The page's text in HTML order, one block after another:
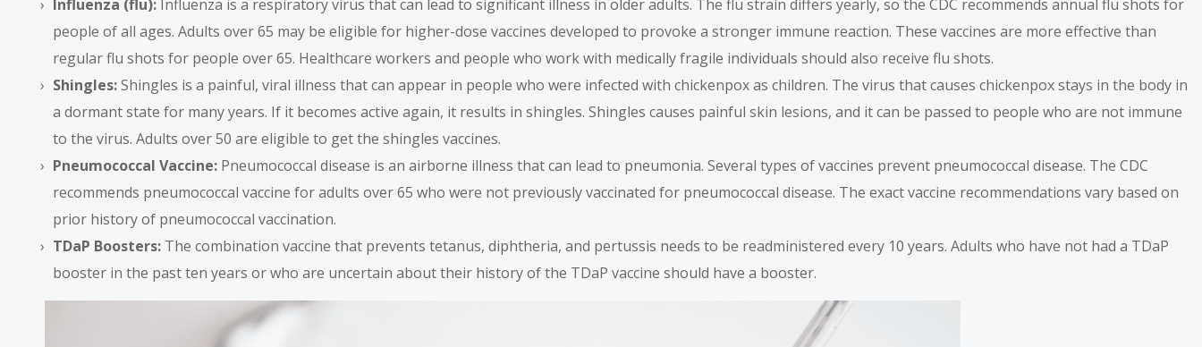
Influenza (flu): Influenza is a respiratory virus that can lead to significant illness in older adults. The flu strain differs yearly, so the CDC recommends annual flu shots for
people of all ages. Adults over 65 may be eligible for higher-dose vaccines developed to provoke a stronger immune reaction. These vaccines are more effective than
regular flu shots for people over 65. Healthcare workers and people who work with medically fragile individuals should also receive flu shots.
Shingles:Shingles is a painful, viral illness that can appear in people who were infected with chickenpox as children. The virus that causes chickenpox stays in the body in
a dormant state for many years. If it becomes active again, it results in shingles. Shingles causes painful skin lesions, and it can be passed to people who are not immune
to the virus. Adults over 50 are eligible to get the shingles vaccines.
Pneumococcal Vaccine: Pneumococcal disease is an airborne illness that can lead to pneumonia. Several types of vaccines prevent pneumococcal disease. The CDC
recommends pneumococcal vaccine for adults over 65 who were not previously vaccinated for pneumococcal disease. The exact vaccine recommendations vary based on
prior history of pneumococcal vaccination.
TDaP Boosters: The combination vaccine that prevents tetanus, diphtheria, and pertussis needs to be readministered every 10 years. Adults who have not had a TDaP
booster in the past ten years or who are uncertain about their history of the TDaP vaccine should have a booster.